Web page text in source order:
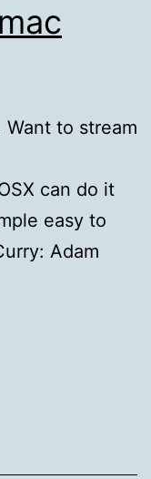
Want to stream
can do it
easy to
Adam